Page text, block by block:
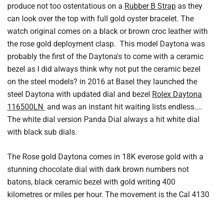
produce not too ostentatious on a Rubber B Strap as they
can look over the top with full gold oyster bracelet. The
watch original comes on a black or brown croc leather with
the rose gold deployment clasp. This model Daytona was
probably the first of the Daytona's to come with a ceramic
bezel as I did always think why not put the ceramic bezel
on the steel models? in 2016 at Basel they launched the
steel Daytona with updated dial and bezel Rolex Daytona
116500LN and was an instant hit waiting lists endless....
The white dial version Panda Dial always a hit white dial
with black sub dials.
The Rose gold Daytona comes in 18K everose gold with a
stunning chocolate dial with dark brown numbers not
batons, black ceramic bezel with gold writing 400
kilometres or miles per hour. The movement is the Cal 4130